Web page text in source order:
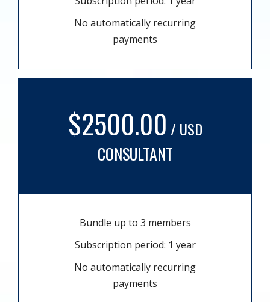
No automatically recurring
payments
$2500.00 / USD
CONSULTANT
Bundle up to 3 members
Subscription period: 1 year
No automatically recurring
payments